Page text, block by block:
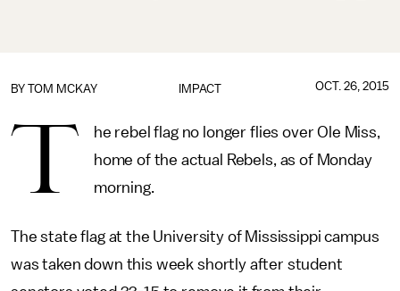
IMPACT
BY TOM MCKAY OCT. 26, 2015
T
he rebel flag no longer flies over Ole Miss,
home of the actual Rebels, as of Monday
morning.
The state flag at the University of Mississippi campus
was taken down this week shortly after student